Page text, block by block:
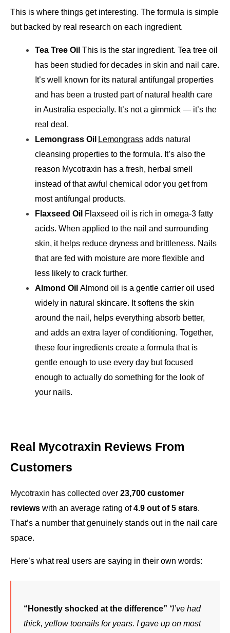
This is where things get interesting. The formula is simple
but backed by real research on each ingredient.
Tea Tree Oil This is the star ingredient. Tea tree oil
has been studied for decades in skin and nail care.
It’s well known for its natural antifungal properties
and has been a trusted part of natural health care
in Australia especially. It’s not a gimmick — it’s the
real deal.
Lemongrass Oil Lemongrass adds natural
cleansing properties to the formula. It’s also the
reason Mycotraxin has a fresh, herbal smell
instead of that awful chemical odor you get from
most antifungal products.
Flaxseed Oil Flaxseed oil is rich in omega-3 fatty
acids. When applied to the nail and surrounding
skin, it helps reduce dryness and brittleness. Nails
that are fed with moisture are more flexible and
less likely to crack further.
Almond Oil Almond oil is a gentle carrier oil used
widely in natural skincare. It softens the skin
around the nail, helps everything absorb better,
and adds an extra layer of conditioning. Together,
these four ingredients create a formula that is
gentle enough to use every day but focused
enough to actually do something for the look of
your nails.
Real Mycotraxin Reviews From
Customers
Mycotraxin has collected over 23,700 customer
reviews with an average rating of 4.9 out of 5 stars.
That’s a number that genuinely stands out in the nail care
space.
Here’s what real users are saying in their own words:
“Honestly shocked at the difference” “I’ve had
thick, yellow toenails for years. I gave up on most